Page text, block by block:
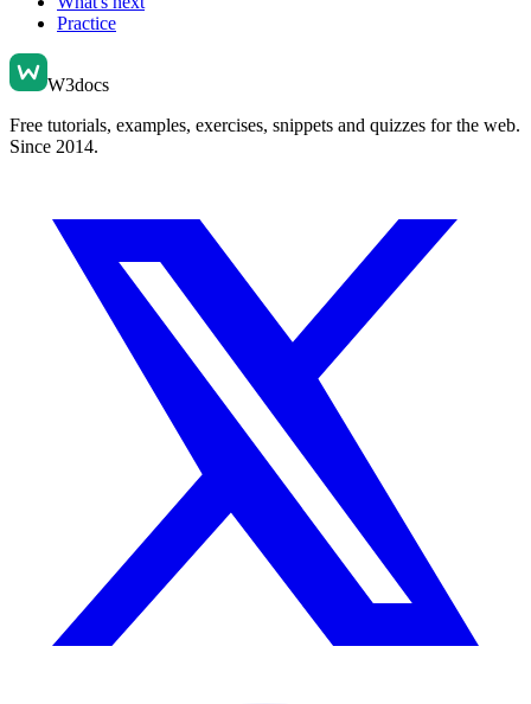
Practice
W3docs
Free tutorials, examples, exercises, snippets and quizzes for the web.
Since 2014.